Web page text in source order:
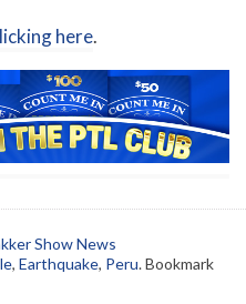
here.
Show News
, Earthquake, Peru. Bookmark